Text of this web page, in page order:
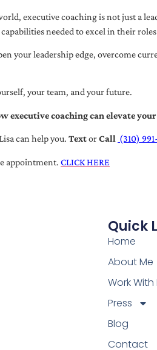
executive coaching is not just a
needed to excel in their
your leadership edge, overcome
your team, and your future.
executive coaching can elevate
can help you. TextorCall (310)
appointment. CLICK HERE
Quick
Home
About Me
Work With
Press
Blog
Contact